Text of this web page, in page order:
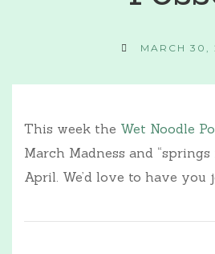
MARCH 30,
This week the Wet Noodle
March Madness and
April. We’d love to have you